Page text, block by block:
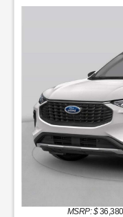
MSRP: $36,380